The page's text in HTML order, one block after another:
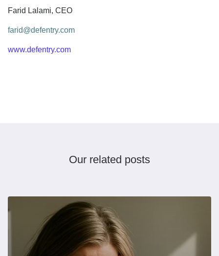
Farid Lalami, CEO
farid@defentry.com
www.defentry.com
Our related posts